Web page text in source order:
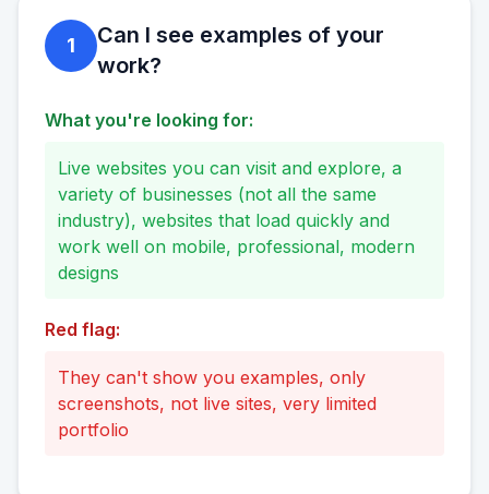
1
Can I see examples of your
work?
What you're looking for:
Live websites you can visit and explore, a
variety of businesses (not all the same
industry), websites that load quickly and
work well on mobile, professional, modern
designs
Red flag:
They can't show you examples, only
screenshots, not live sites, very limited
portfolio